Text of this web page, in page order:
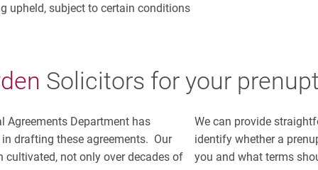
upheld, subject to certain conditions
Solicitors for your
Agreements Department has
in drafting these agreements. Our
cultivated, not only over decades of
We can provide
identify whether a
you and what terms